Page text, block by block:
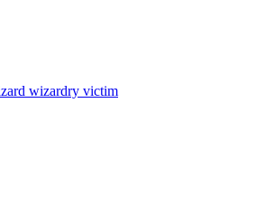
wizardry victim